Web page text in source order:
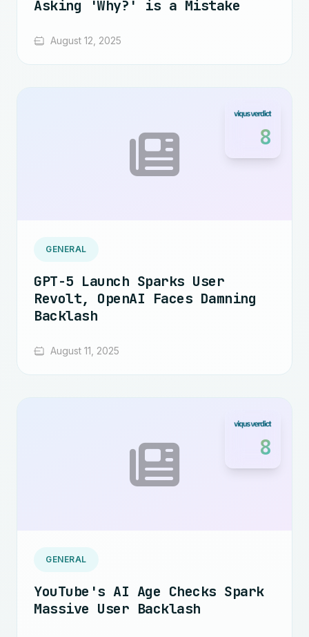
Asking 'Why?' is a Mistake
August 12, 2025
8
GENERAL
GPT-5 Launch Sparks User
Revolt, OpenAI Faces Damning
Backlash
August 11, 2025
8
GENERAL
YouTube's AI Age Checks Spark
Massive User Backlash